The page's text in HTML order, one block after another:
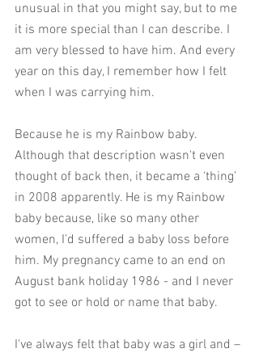
unusual in that you might say, but to me
it is more special than I can describe. I
am very blessed to have him. And every
year on this day, I remember how I felt
when I was carrying him.
Because he is my Rainbow baby.
Although that description wasn't even
thought of back then, it became a ‘thing’
in 2008 apparently. He is my Rainbow
baby because, like so many other
women, I'd suffered a baby loss before
him. My pregnancy came to an end on
August bank holiday 1986 - and I never
got to see or hold or name that baby.
I've always felt that baby was a girl and –